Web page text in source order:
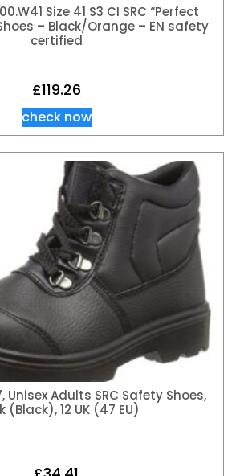
Size 41 S3 CI SRC “Perfect
– Black/Orange – EN safety
certified
£119.26
check now
Unisex Adults SRC Safety Shoes,
(Black), 12 UK (47 EU)